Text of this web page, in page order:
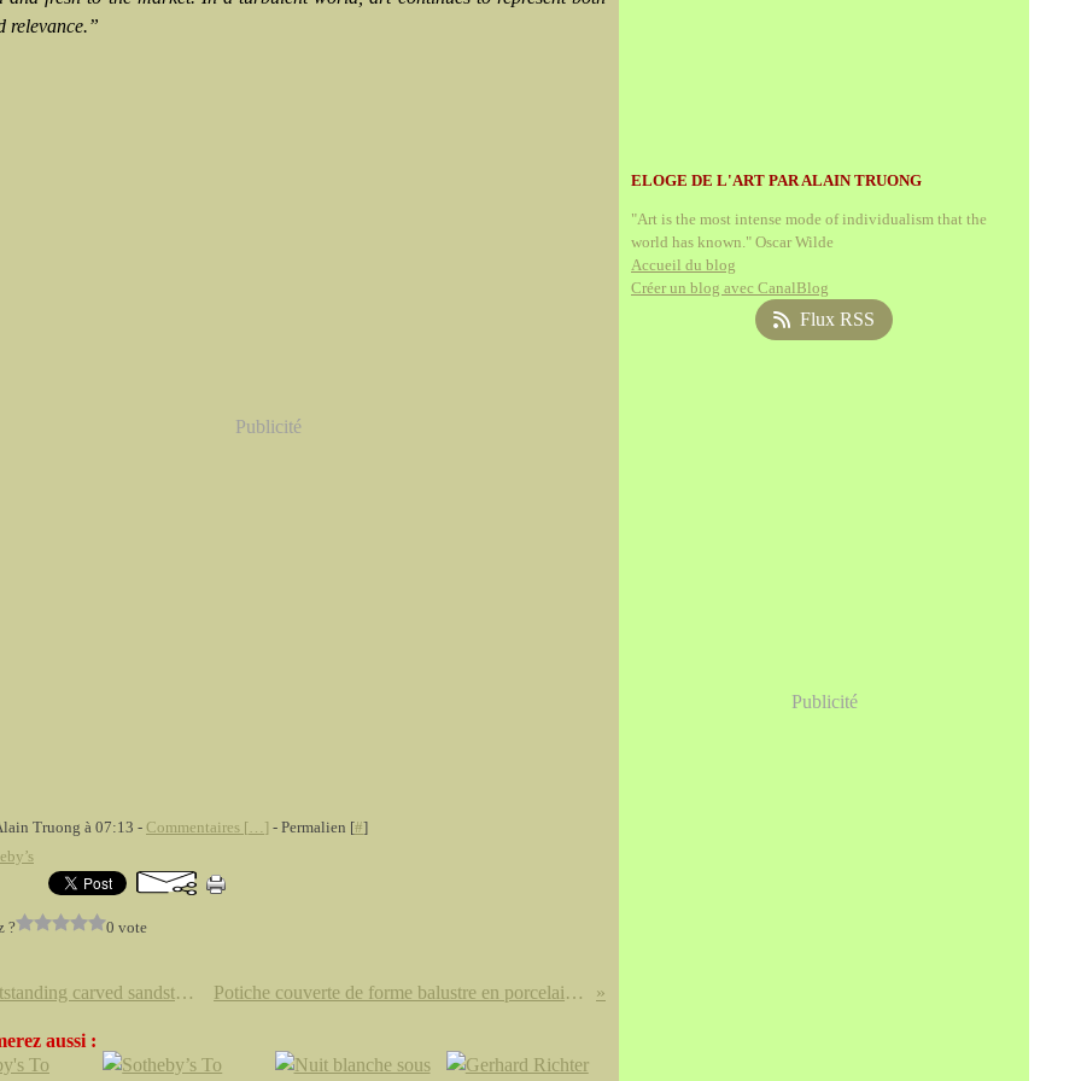
relevance.”
Publicité
Truong à 07:13 - Commentaires [… ] - Permalien [#]
? 0 vote
An outstanding carved sandstone figure of Buddha, Tang Dynasty, 8th Century Potiche couverte de forme balustre en porcelaine à décor polychrome dans le style Kakiemon, Meissen, vers 1730-1735
aussi :
ELOGE DE L'ART PAR ALAIN TRUONG
"Art is the most intense mode of individualism that the
world has known." Oscar Wilde
Accueil du blog
Créer un blog avec CanalBlog
Flux RSS
Publicité